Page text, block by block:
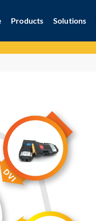
Products Solutions